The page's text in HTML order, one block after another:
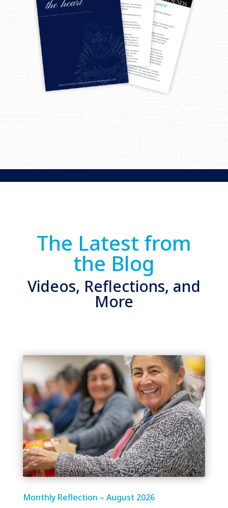
The Latest from
the Blog
Videos, Reflections, and
More
Monthly Reflection – August 2026